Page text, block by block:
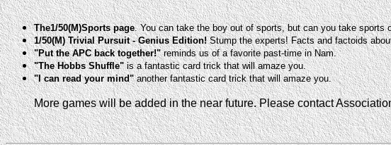
The1/50(M)Sports page. You can take the boy out of sports, but can you take
1/50(M) Trivial Pursuit - Genius Edition!Stump the experts! Facts and factoids
"Put the APC back together!"reminds us of a favorite past-time in Nam.
"The Hobbs Shuffle"is a fantastic card trick that will amaze you.
"I can read your mind"another fantastic card trick that will amaze you.
More games will be added in the near future. Please contact